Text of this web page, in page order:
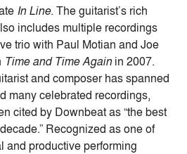
In Line. The guitarist’s rich
includes multiple recordings
trio with Paul Motian and Joe
Time and Time Againin 2007.
and composer has spanned
many celebrated recordings,
cited by Downbeat as “the best
Recognized as one of
and productive performing